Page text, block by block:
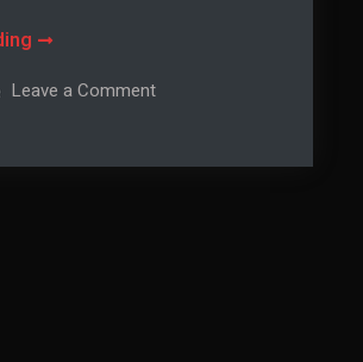
Five
You
Switch
Leave a Commenton
Should